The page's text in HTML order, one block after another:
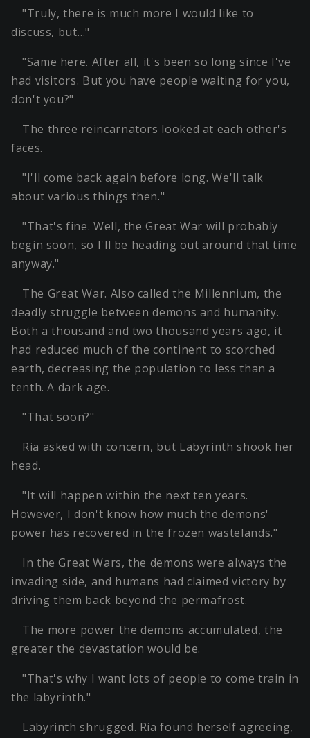
"Truly, there is much more I would like to
discuss, but…"
"Same here. After all, it's been so long since I've
had visitors. But you have people waiting for you,
don't you?"
The three reincarnators looked at each other's
faces.
"I'll come back again before long. We'll talk
about various things then."
"That's fine. Well, the Great War will probably
begin soon, so I'll be heading out around that time
anyway."
The Great War. Also called the Millennium, the
deadly struggle between demons and humanity.
Both a thousand and two thousand years ago, it
had reduced much of the continent to scorched
earth, decreasing the population to less than a
tenth. A dark age.
"That soon?"
Ria asked with concern, but Labyrinth shook her
head.
"It will happen within the next ten years.
However, I don't know how much the demons'
power has recovered in the frozen wastelands."
In the Great Wars, the demons were always the
invading side, and humans had claimed victory by
driving them back beyond the permafrost.
The more power the demons accumulated, the
greater the devastation would be.
"That's why I want lots of people to come train in
the labyrinth."
Labyrinth shrugged. Ria found herself agreeing,